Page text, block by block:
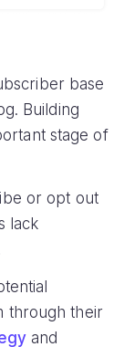
base
Building
stage of
or opt out
lack
through their
and